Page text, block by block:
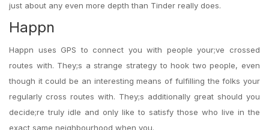
just about any even more depth than Tinder really does.
Happn
Happn uses GPS to connect you with people your;ve crossed
routes with. They;s a strange strategy to hook two people, even
though it could be an interesting means of fulfilling the folks your
regularly cross routes with. They;s additionally great should you
decide;re truly idle and only like to satisfy those who live in the
exact same neighbourhood when you.